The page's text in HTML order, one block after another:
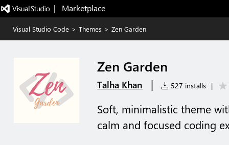
|   Marketplace
Visual Studio Code > Themes > Zen Garden
Zen Garden
Talha Khan | 527 installs |
Soft, minimalistic theme
calm and focused coding